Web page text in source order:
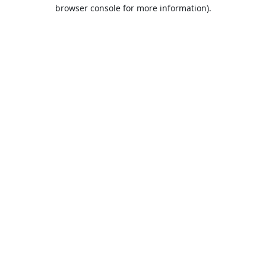
browser console for more information).